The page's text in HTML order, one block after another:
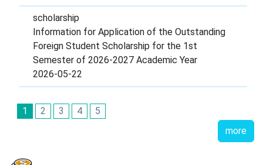
scholarship
Information for Application of the Outstanding
Foreign Student Scholarship for the 1st
Semester of 2026-2027 Academic Year
2026-05-22
1 2 3 4
5
more